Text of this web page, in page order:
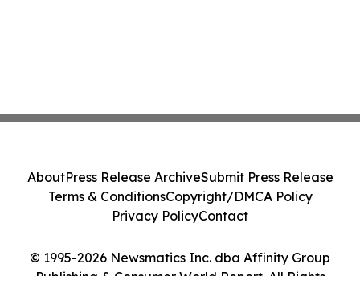
© 1995-2026 Newsmatics Inc. dba Affinity Group
Publishing & Consumer World Report. All Rights
AboutPress Release ArchiveSubmit Press Release
Terms & ConditionsCopyright/DMCA Policy
Privacy PolicyContact